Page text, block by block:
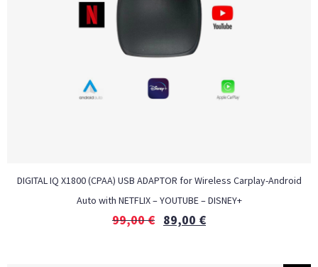
DIGITAL IQ X1800 (CPAA) USB ADAPTOR for Wireless Carplay-Android
Auto with NETFLIX – YOUTUBE – DISNEY+
99,00€ 89,00 €